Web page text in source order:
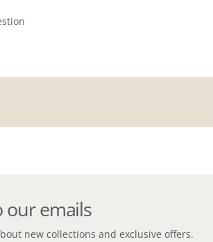
our emails
new collections and exclusive offers.